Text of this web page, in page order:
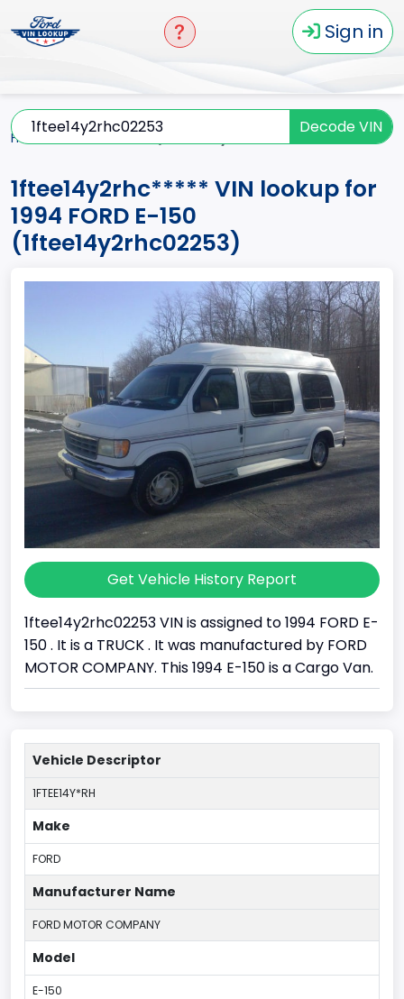
Sign in
Decode VIN
Home E-150
1ftee14y2rhc***** VIN lookup for
1994 FORD E-150
(1ftee14y2rhc02253)
Get Vehicle History Report
1ftee14y2rhc02253 VIN is assigned to 1994 FORD E-
150 . It is a TRUCK . It was manufactured by FORD
MOTOR COMPANY. This 1994 E-150 is a Cargo Van.
Vehicle Descriptor
1FTEE14Y*RH
Make
FORD
Manufacturer Name
FORD MOTOR COMPANY
Model
E-150